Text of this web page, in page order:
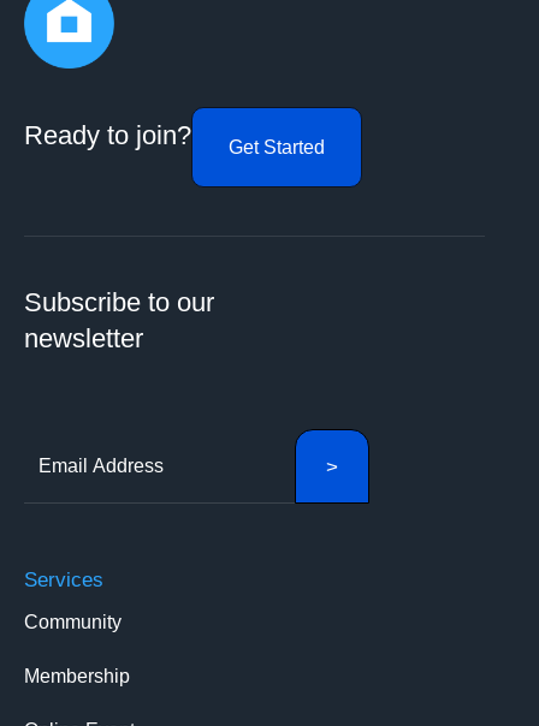
Ready to join? Get Started
Subscribe to our
newsletter
Services
Community
Membership